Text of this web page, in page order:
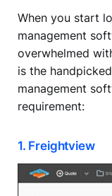
When you start
management
overwhelmed
is the
management
requirement:
1. Freightview